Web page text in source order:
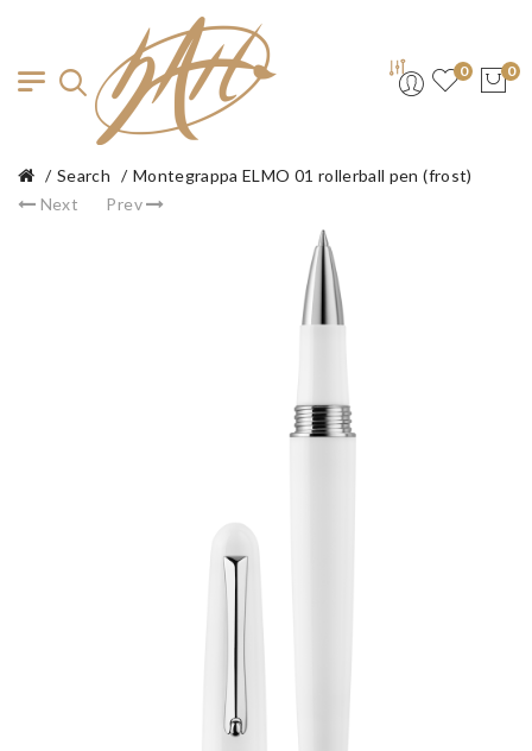
0 0
Search
Montegrappa ELMO 01 rollerball pen (frost)
Next
Prev